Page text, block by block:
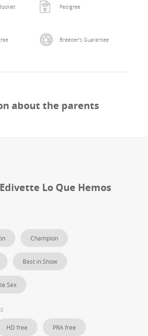
Pedigree
Breeder's Guarantee
about the parents
Lo Que Hemos
Champion
Best in Show
Sex
HD free PRA free